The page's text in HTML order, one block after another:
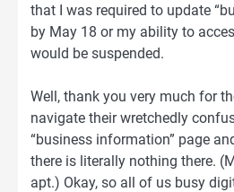
that I was required to update
by May 18 or my ability to
would be suspended.
Well, thank you very much for
navigate their wretchedly
“business information” page
there is literally nothing there.
apt.) Okay, so all of us busy